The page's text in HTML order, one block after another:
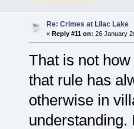
Re: Crimes at Lilac Lake
« Reply #11 on: 26 January
That is not
that rule has
otherwise in
understanding.